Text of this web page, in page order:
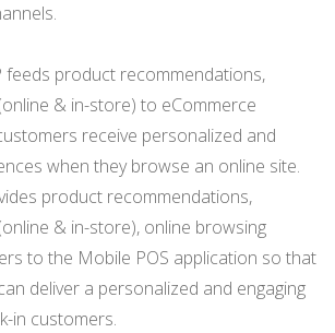
feeds product recommendations,
& in-store) to eCommerce
receive personalized and
when they browse an online site.
product recommendations,
& in-store), online browsing
to the Mobile POS application so that
deliver a personalized and engaging
in customers.